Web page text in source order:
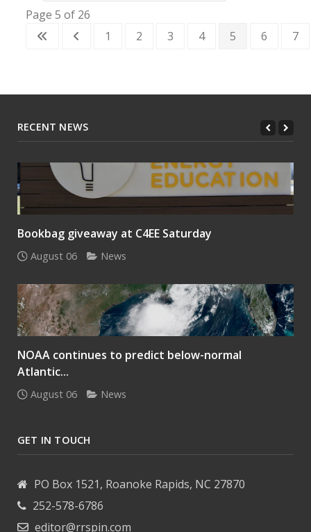
Page 5 of 26
1
2 3 4 5 6 7
RECENT NEWS
Bookbag giveaway at C4EE Saturday
August 06 News
NOAA continues to predict below-normal
Atlantic...
August 06 News
GET IN TOUCH
PO Box 1521, Roanoke Rapids, NC 27870
252-578-6786
editor@rrspin.com